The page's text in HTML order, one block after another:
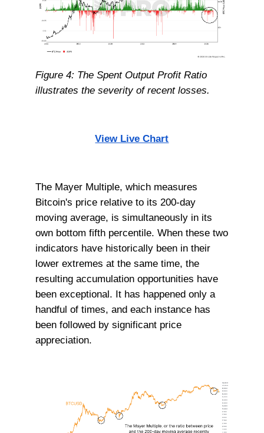
Figure 4: The Spent Output Profit Ratio
illustrates the severity of recent losses.
View Live Chart
The Mayer Multiple, which measures
Bitcoin's price relative to its 200-day
moving average, is simultaneously in its
own bottom fifth percentile. When these two
indicators have historically been in their
lower extremes at the same time, the
resulting accumulation opportunities have
been exceptional. It has happened only a
handful of times, and each instance has
been followed by significant price
appreciation.